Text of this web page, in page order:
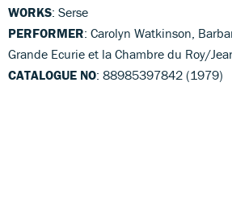
WORKS: Serse
PERFORMER: Carolyn Watkinson,
Grande Ecurie et la Chambre du Roy/
CATALOGUE NO: 88985397842 (1979)